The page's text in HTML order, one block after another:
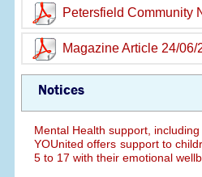
Petersfield Community
Magazine Article 24/06/
Notices
Mental Health support,
YOUnited offers support to
5 to 17 with their emotional